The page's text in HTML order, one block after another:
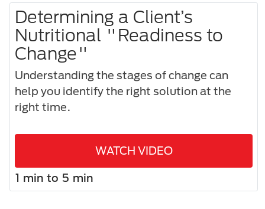
Determining a Client’s
Nutritional "Readiness to
Change"
Understanding the stages of change can
help you identify the right solution at the
right time.
WATCH VIDEO
1 min to 5 min